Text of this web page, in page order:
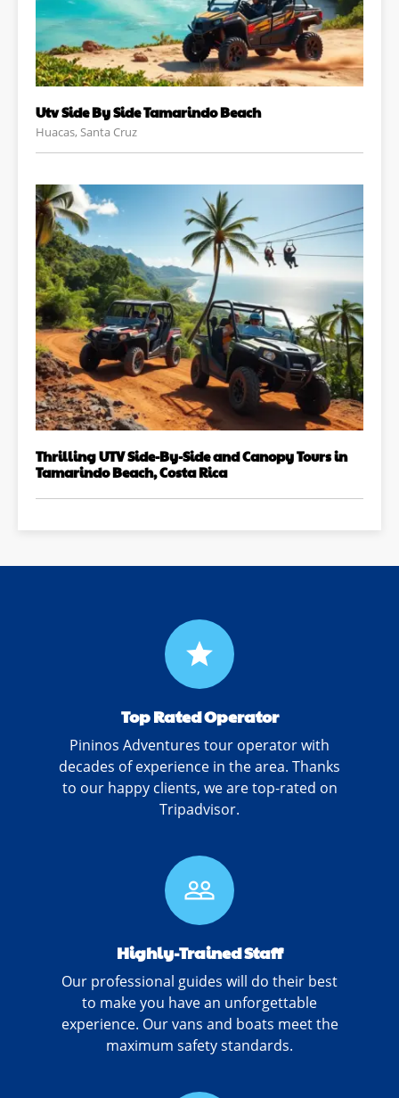
Utv Side By Side Tamarindo Beach
Huacas, Santa Cruz
Thrilling UTV Side-By-Side and Canopy Tours in
Tamarindo Beach, Costa Rica
grade
Top Rated Operator
Pininos Adventures tour operator with
decades of experience in the area. Thanks
to our happy clients, we are top-rated on
Tripadvisor.
people_outline
Highly-Trained Staff
Our professional guides will do their best
to make you have an unforgettable
experience. Our vans and boats meet the
maximum safety standards.